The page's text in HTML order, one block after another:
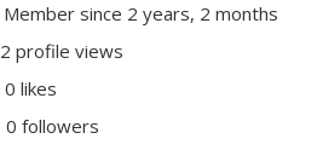
Member since 2 years, 2 months
2 profile views
0 likes
0 followers